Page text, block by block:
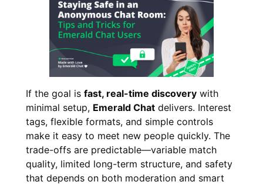
If the goal is fast, real-time discovery with
minimal setup, Emerald Chat delivers. Interest
tags, flexible formats, and simple controls
make it easy to meet new people quickly. The
trade-offs are predictable—variable match
quality, limited long-term structure, and safety
that depends on both moderation and smart